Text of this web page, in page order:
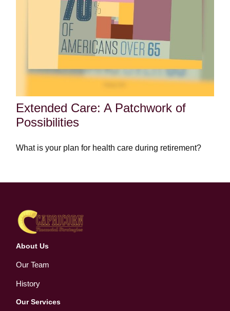
Extended Care: A Patchwork of
Possibilities
What is your plan for health care during retirement?
About Us
Our Team
History
Our Services